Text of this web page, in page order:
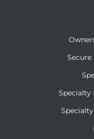
Specialty